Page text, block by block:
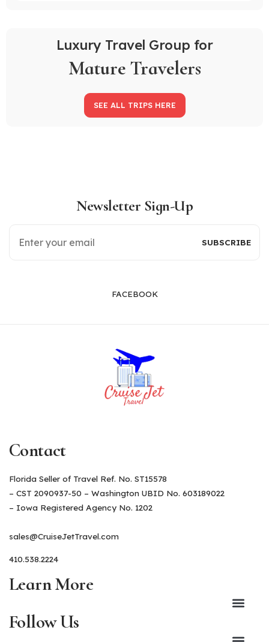
Luxury Travel Group for
Mature Travelers
SEE ALL TRIPS HERE
Newsletter Sign-Up
FACEBOOK
Contact
Florida Seller of Travel Ref. No. ST15578
– CST 2090937-50 – Washington UBID No. 603189022
– Iowa Registered Agency No. 1202
sales@CruiseJetTravel.com
410.538.2224
Learn More
Follow Us